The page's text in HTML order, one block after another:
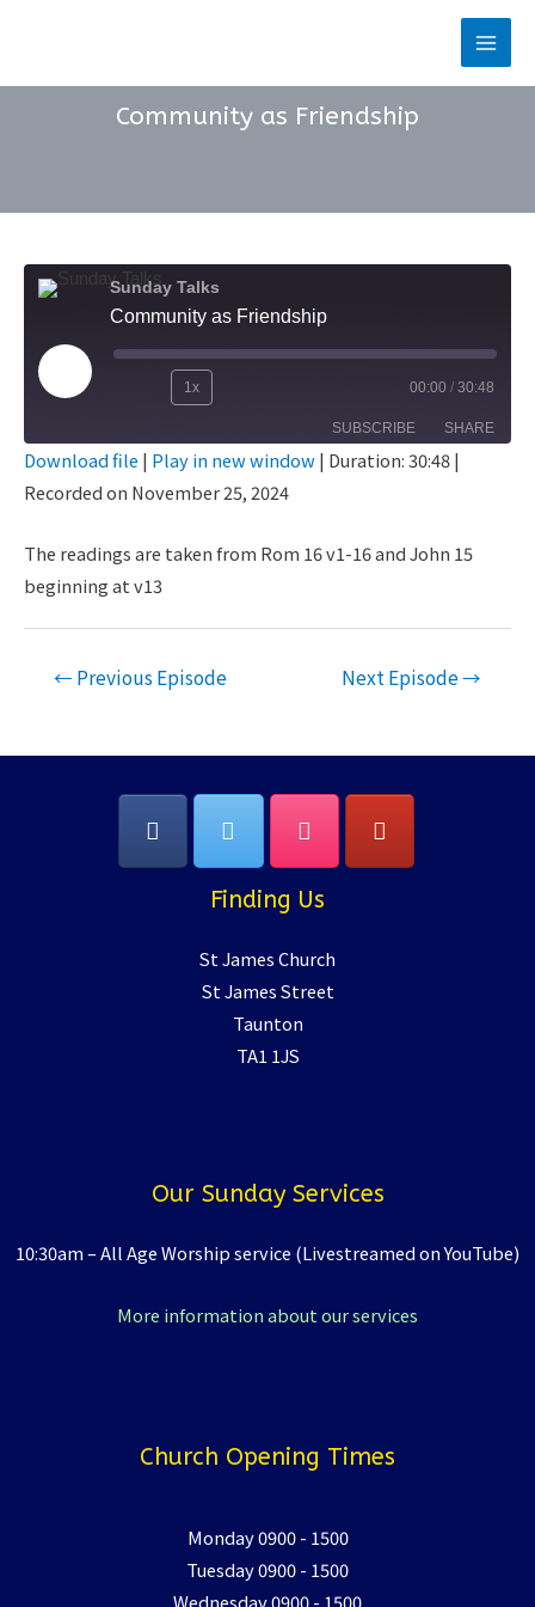
Main
Community as Friendship
Sunday Talks
Community as Friendship
Play
Rewind
Seconds
1x
30
seconds
00:00 / 30:48
SUBSCRIBE SHARE
SHARE
EMBED
Download file | Play in new window| Duration: 30:48|
Recorded on November 25, 2024
The readings are taken from Rom 16 v1-16 and John 15
beginning at v13
Post← Previous Episode Next Episode→
Finding Us
St James Church
St James Street
Taunton
TA1 1JS
Our Sunday Services
10:30am – All Age Worship service (Livestreamed on YouTube)
More information about our services
Church Opening Times
Monday 0900 - 1500
Tuesday 0900 - 1500
Wednesday 0900 - 1500